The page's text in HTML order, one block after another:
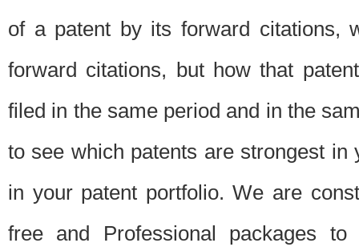
of a patent by its forward citations,
forward citations, but how that
filed in the same period and in the
to see which patents are strongest
in your patent portfolio. We are
free and Professional packages